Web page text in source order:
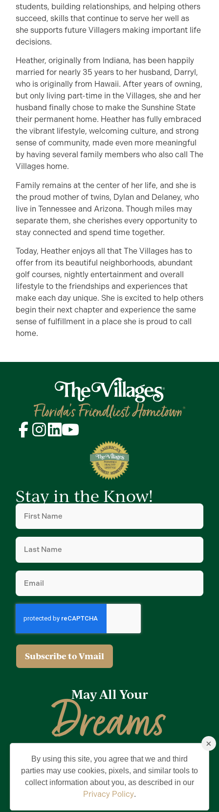
students, building relationships, and helping others
succeed, skills that continue to serve her well as
she supports future Villagers making important life
decisions.
Heather, originally from Indiana, has been happily
married for nearly 35 years to her husband, Darryl,
who is originally from Hawaii. After years of owning,
but only living part-time in the Villages, she and her
husband finally chose to make the Sunshine State
their permanent home. Heather has fully embraced
the vibrant lifestyle, welcoming culture, and strong
sense of community, made even more meaningful
by having several family members who also call The
Villages home.
Family remains at the center of her life, and she is
the proud mother of twins, Dylan and Delaney, who
live in Tennessee and Arizona. Though miles may
separate them, she cherishes every opportunity to
stay connected and spend time together.
Today, Heather enjoys all that The Villages has to
offer from its beautiful neighborhoods, abundant
golf courses, nightly entertainment and overall
lifestyle to the friendships and experiences that
make each day unique. She is excited to help others
begin their next chapter and experience the same
sense of fulfillment in a place she is proud to call
home.
Stay in the Know!
First
Name
Last
Name
Email
(Required)
May All Your
Dreams
Privacy PolicyTerms of UseBrand & Trademark
©2026 Holding Company of The Villages, Inc. All Rights Reserved.
The Villages is a registered trademark of Holding Company of The
Villages, Inc.
×
By using this site, you agree that we and third
parties may use cookies, pixels, and similar tools to
collect information about you, as described in our
Privacy Policy.